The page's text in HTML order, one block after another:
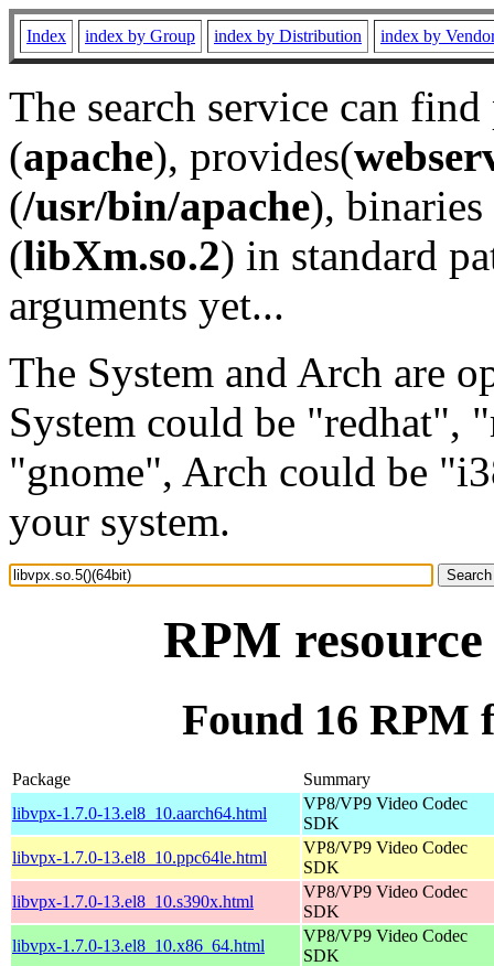
Index index by Group index by Distribution index by
The search service can
(apache), provides(
(/usr/bin/apache), binaries
(libXm.so.2) in standard
arguments yet...
The System and Arch are
System could be "redhat",
"gnome", Arch could be
your system.
RPM
Found 16 RPM
Package
Summary
libvpx-1.7.0-13.el8_10.aarch64.html
VP8/VP9 Video Codec
SDK
libvpx-1.7.0-13.el8_10.ppc64le.html
VP8/VP9 Video Codec
SDK
libvpx-1.7.0-13.el8_10.s390x.html
VP8/VP9 Video Codec
SDK
libvpx-1.7.0-13.el8_10.x86_64.html
VP8/VP9 Video Codec
SDK